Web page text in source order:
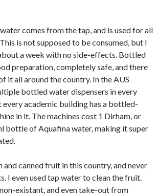
comes from the tap, and is used for all
is not supposed to be consumed, but I
a week with no side-effects. Bottled
preparation, completely safe, and there
it all around the country. In the AUS
bottled water dispensers in every
every academic building has a bottled-
in it. The machines cost 1 Dirham, or
bottle of Aquafina water, making it super
and canned fruit in this country, and never
I even used tap water to clean the fruit.
existant, and even take-out from